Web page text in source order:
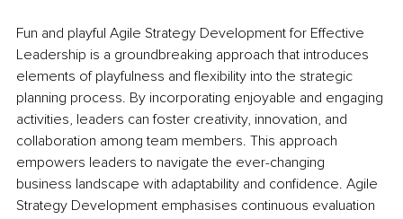
Fun and playful Agile Strategy Development for Effective
Leadership is a groundbreaking approach that introduces
elements of playfulness and flexibility into the strategic
planning process. By incorporating enjoyable and engaging
activities, leaders can foster creativity, innovation, and
collaboration among team members. This approach
empowers leaders to navigate the ever-changing
business landscape with adaptability and confidence. Agile
Strategy Development emphasises continuous evaluation